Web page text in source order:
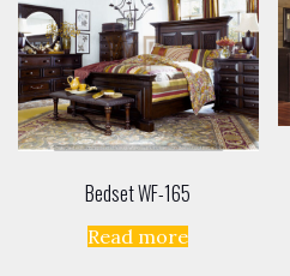
Bedset WF-165
Read more